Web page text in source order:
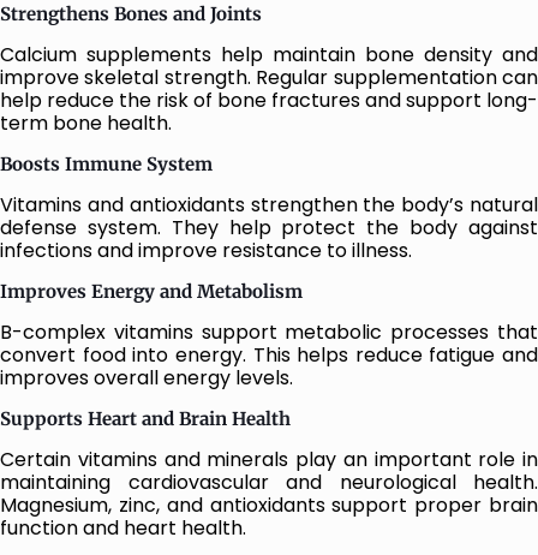
Strengthens Bones and Joints
Calcium supplements help maintain bone density and
improve skeletal strength. Regular supplementation can
help reduce the risk of bone fractures and support long-
term bone health.
Boosts Immune System
Vitamins and antioxidants strengthen the body’s natural
defense system. They help protect the body against
infections and improve resistance to illness.
Improves Energy and Metabolism
B-complex vitamins support metabolic processes that
convert food into energy. This helps reduce fatigue and
improves overall energy levels.
Supports Heart and Brain Health
Certain vitamins and minerals play an important role in
maintaining cardiovascular and neurological health.
Magnesium, zinc, and antioxidants support proper brain
function and heart health.